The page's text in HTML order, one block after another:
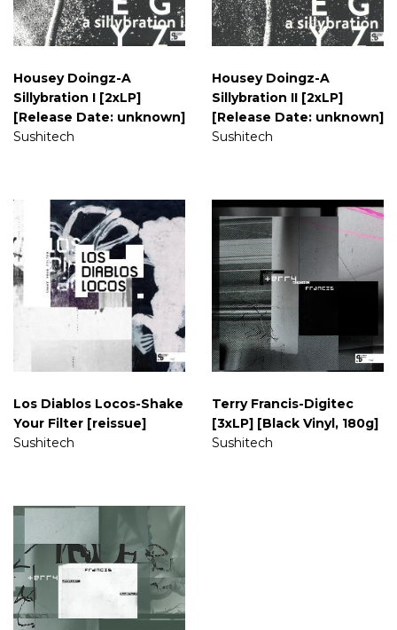
Housey Doingz-A
Sillybration I [2xLP]
[Release Date: unknown]
Sushitech
Housey Doingz-A
Sillybration II [2xLP]
[Release Date: unknown]
Sushitech
Los Diablos Locos-Shake
Your Filter [reissue]
Sushitech
Terry Francis-Digitec
[3xLP] [Black Vinyl, 180g]
Sushitech